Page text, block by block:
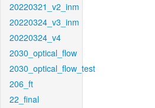
20220321_v2_inm
20220324_v3_inm
20220324_v4
2030_optical_flow
2030_optical_flow_test
206_ft
22_final